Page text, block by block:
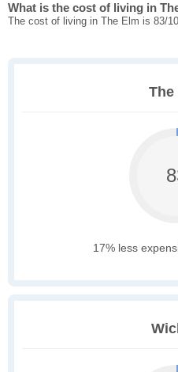
What is the cost of living in
The cost of living in The Elm is 83/
The
17% less